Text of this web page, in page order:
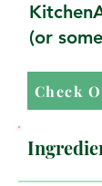
(or
Check